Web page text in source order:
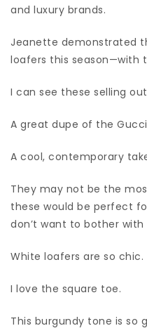
and luxury brands.
Jeanette demonstrated
loafers this season—with
I can see these selling
A great dupe of the
A cool, contemporary
They may not be the
these would be perfect
don’t want to bother with
White loafers are so chic.
I love the square toe.
This burgundy tone is so